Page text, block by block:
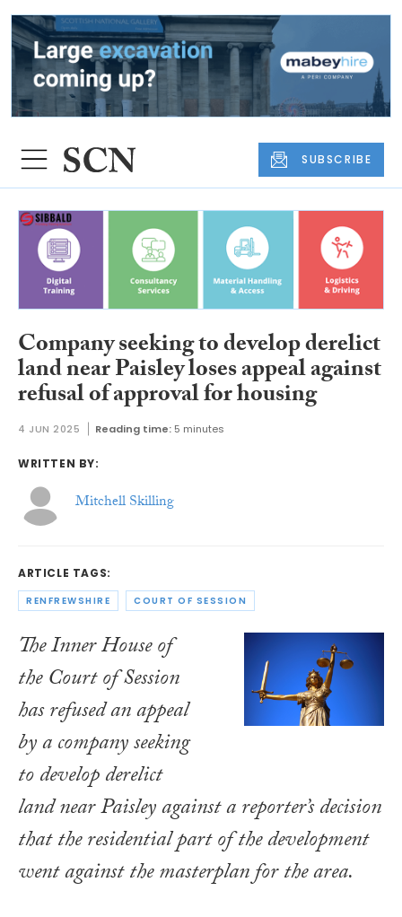
SUBSCRIBE
Company seeking to develop derelict
land near Paisley loses appeal against
refusal of approval for housing
4 JUN 2025 Reading time: 5 minutes
WRITTEN BY:
Mitchell Skilling
ARTICLE TAGS:
RENFREWSHIRE COURT OF SESSION
The Inner House of
the Court of Session
has refused an appeal
by a company seeking
to develop derelict
land near Paisley against a reporter’s decision
that the residential part of the development
went against the masterplan for the area.